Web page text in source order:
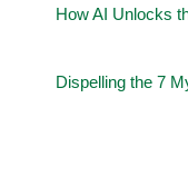
How AI Unlocks
Dispelling the 7